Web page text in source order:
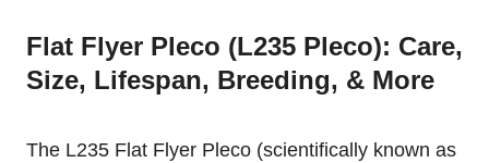
Flat Flyer Pleco (L235 Pleco): Care,
Size, Lifespan, Breeding, & More
The L235 Flat Flyer Pleco (scientifically known as